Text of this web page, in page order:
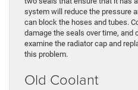
system will reduce the pressure
can block the hoses and tubes.
damage the seals over time, and
examine the radiator cap and
this problem.
Old Coolant